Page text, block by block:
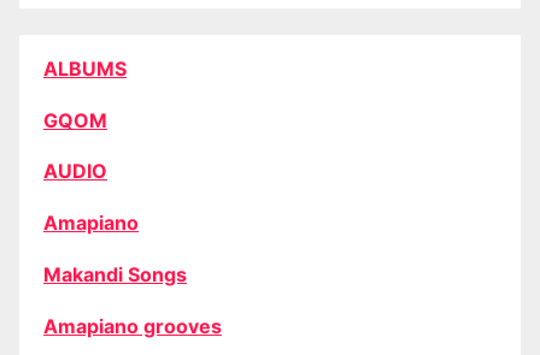
ALBUMS
GQOM
AUDIO
Amapiano
Makandi Songs
Amapiano grooves